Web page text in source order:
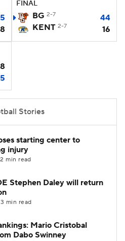
Players
FINAL
BG 2-7
44
KENT 2-7 16
Stories
starting center to
injury
min read
Stephen Daley will return
min read
Mario Cristobal
Dabo Swinney